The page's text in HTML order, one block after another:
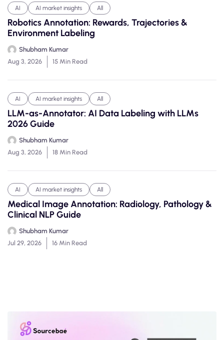
AI AI market insights All
Robotics Annotation: Rewards, Trajectories &
Environment Labeling
Shubham Kumar
Aug 3, 2026
15 Min Read
AI AI market insights All
LLM-as-Annotator: AI Data Labeling with LLMs
2026 Guide
Shubham Kumar
Aug 3, 2026
18 Min Read
AI AI market insights All
Medical Image Annotation: Radiology, Pathology &
Clinical NLP Guide
Shubham Kumar
Jul 29, 2026
16 Min Read